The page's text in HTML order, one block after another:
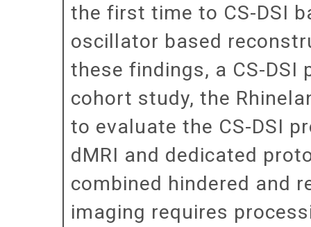
the first time to CS-DSI
oscillator based
these findings, a CS-
cohort study, the
to evaluate the CS-DSI
dMRI and dedicated
combined hindered and
imaging requires